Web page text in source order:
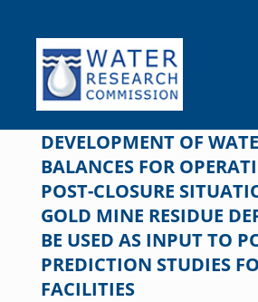
content
DEVELOPMENT OF
BALANCES FOR
POST-CLOSURE
GOLD MINE RESIDUE
BE USED AS INPUT TO
PREDICTION STUDIES
FACILITIES